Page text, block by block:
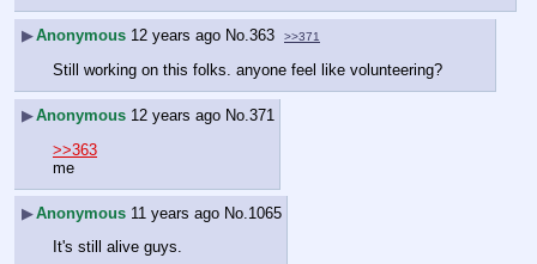
▶Anonymous 12 years ago No.363 >>371
Still working on this folks. anyone feel like volunteering?
▶Anonymous 12 years ago No.371
>>363
me
▶Anonymous 11 years ago No.1065
It's still alive guys.